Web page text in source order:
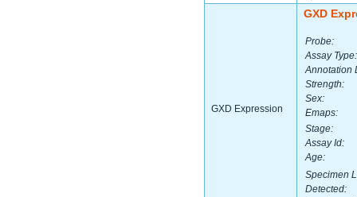
GXD Expression
GXD
Probe:
Assay Type:
Annotation
Strength:
Sex:
Emaps:
Stage:
Assay Id:
Age:
Specimen
Detected: